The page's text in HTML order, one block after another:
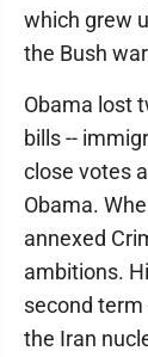
which grew
the Bush
Obama lost
bills --
close votes
Obama.
annexed
ambitions.
second
the Iran